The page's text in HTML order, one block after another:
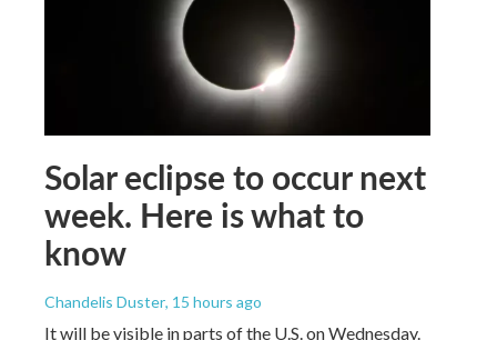
Solar eclipse to occur next
week. Here is what to
know
Chandelis Duster, 15 hours ago
It will be visible in parts of the U.S. on Wednesday.